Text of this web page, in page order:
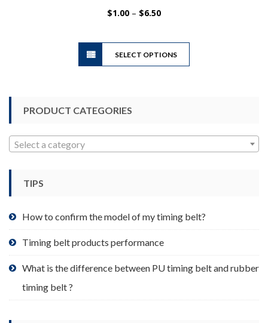
$1.00 – $6.50Price
$6.50
SELECT OPTIONS
This
product
page
PRODUCT CATEGORIES
Select a category
TIPS
How to confirm the model of my timing belt?
Timing belt products performance
What is the difference between PU timing belt and rubber
timing belt ?